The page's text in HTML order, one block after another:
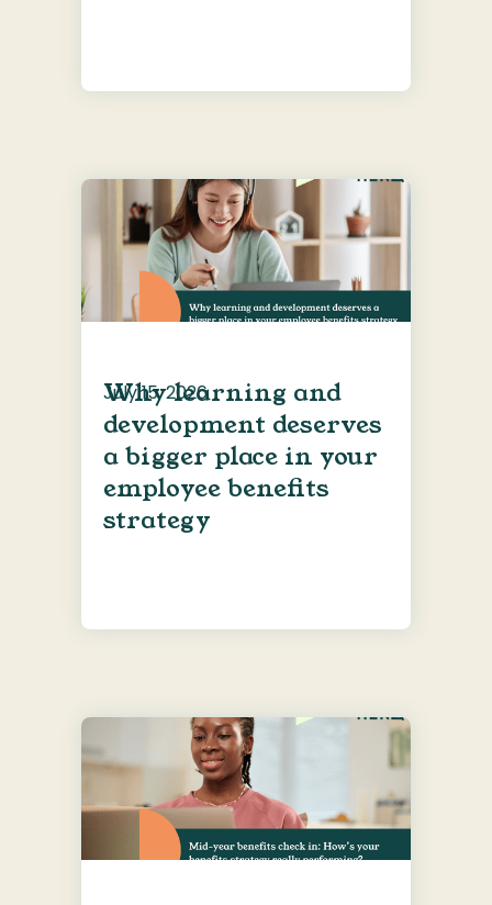
Why learning and
development deserves
a bigger place in your
employee benefits
strategy
July 15, 2026